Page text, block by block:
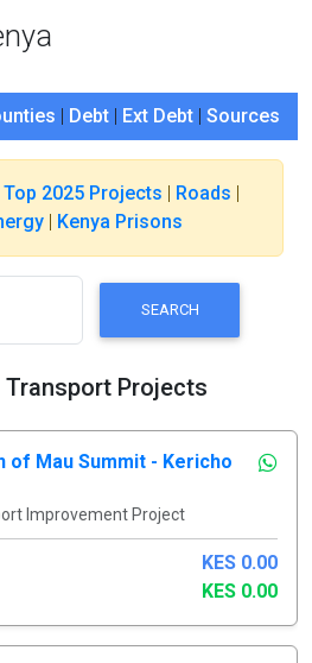
| Debt | Ext Debt | Sources
Top 2025 Projects | Roads |
| Kenya Prisons
SEARCH
Transport Projects
of Mau Summit - Kericho
Improvement Project
KES 0.00
KES 0.00